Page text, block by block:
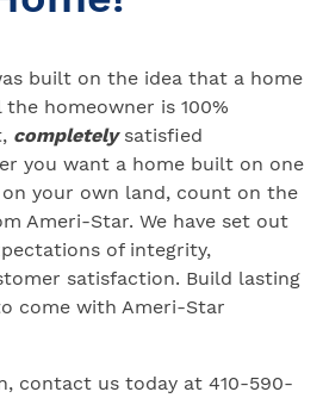
built on the idea that a home
homeowner is 100%
completelysatisfied
you want a home built on one
your own land, count on the
Ameri-Star. We have set out
of integrity,
satisfaction. Build lasting
come with Ameri-Star
contact us today at 410-590-